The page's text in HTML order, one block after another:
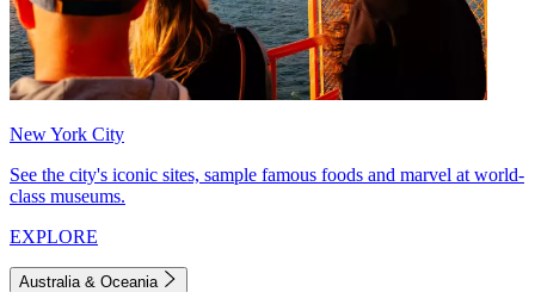
New York City
See the city's iconic sites, sample famous foods and marvel at world-
class museums.
EXPLORE
Australia & Oceania